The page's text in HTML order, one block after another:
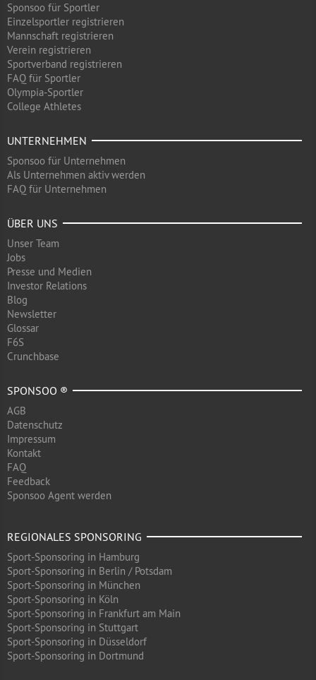
Sponsoo für Sportler
Einzelsportler registrieren
Mannschaft registrieren
Verein registrieren
Sportverband registrieren
FAQ für Sportler
Olympia-Sportler
College Athletes
UNTERNEHMEN
Sponsoo für Unternehmen
Als Unternehmen aktiv werden
FAQ für Unternehmen
ÜBER UNS
Unser Team
Jobs
Presse und Medien
Investor Relations
Blog
Newsletter
Glossar
F6S
Crunchbase
SPONSOO ®
AGB
Datenschutz
Impressum
Kontakt
FAQ
Feedback
Sponsoo Agent werden
REGIONALES SPONSORING
Sport-Sponsoring in Hamburg
Sport-Sponsoring in Berlin / Potsdam
Sport-Sponsoring in München
Sport-Sponsoring in Köln
Sport-Sponsoring in Frankfurt am Main
Sport-Sponsoring in Stuttgart
Sport-Sponsoring in Düsseldorf
Sport-Sponsoring in Dortmund